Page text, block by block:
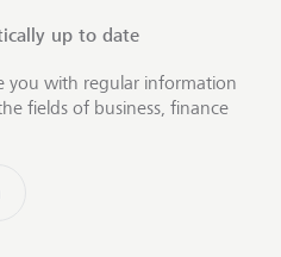
up to date
you with regular information
fields of business, finance